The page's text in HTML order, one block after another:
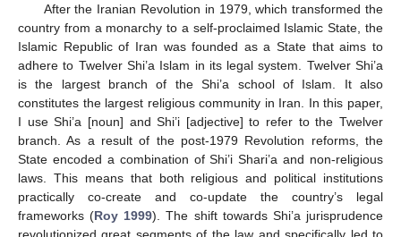
After the Iranian Revolution in 1979, which transformed the
country from a monarchy to a self-proclaimed Islamic State, the
Islamic Republic of Iran was founded as a State that aims to
adhere to Twelver Shi’a Islam in its legal system. Twelver Shi’a
is the largest branch of the Shi’a school of Islam. It also
constitutes the largest religious community in Iran. In this paper,
I use Shi’a [noun] and Shi’i [adjective] to refer to the Twelver
branch. As a result of the post-1979 Revolution reforms, the
State encoded a combination of Shi’i Shari’a and non-religious
laws. This means that both religious and political institutions
practically co-create and co-update the country’s legal
frameworks (Roy 1999). The shift towards Shi’a jurisprudence